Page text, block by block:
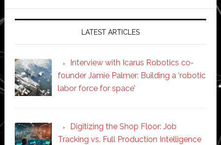
LATEST ARTICLES
Interview with Icarus Robotics co-
founder Jamie Palmer: Building a ‘robotic
labor force for space’
Digitizing the Shop Floor: Job
Tracking vs. Full Production Intelligence